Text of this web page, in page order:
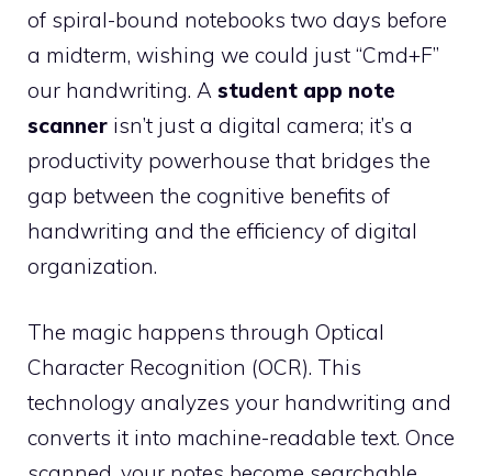
of spiral-bound notebooks two days before
a midterm, wishing we could just “Cmd+F”
our handwriting. A student app note
scanner isn’t just a digital camera; it’s a
productivity powerhouse that bridges the
gap between the cognitive benefits of
handwriting and the efficiency of digital
organization.
The magic happens through Optical
Character Recognition (OCR). This
technology analyzes your handwriting and
converts it into machine-readable text. Once